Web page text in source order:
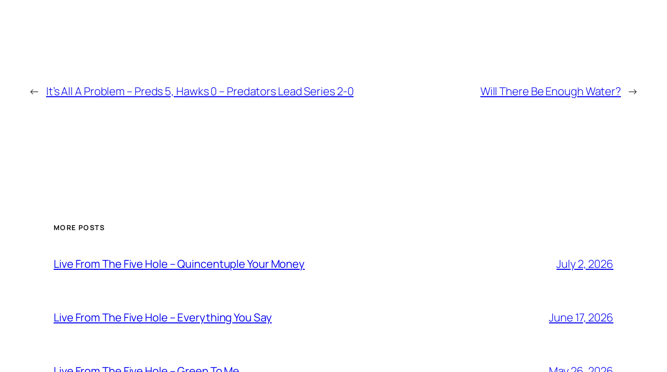
← It’s All A Problem – Preds 5, Hawks 0 – Predators Lead Series 2-0 Will There Be Enough Water? →
MORE POSTS
Live From The Five Hole – Quincentuple Your Money July 2, 2026
Live From The Five Hole – Everything You Say June 17, 2026